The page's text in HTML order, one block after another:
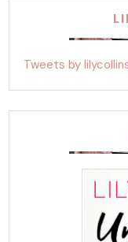
Tweets by